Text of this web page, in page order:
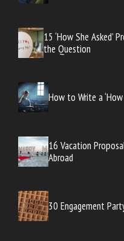
15 ‘How She Asked’
the Question
How to Write a
16 Vacation
Abroad
30 Engagement